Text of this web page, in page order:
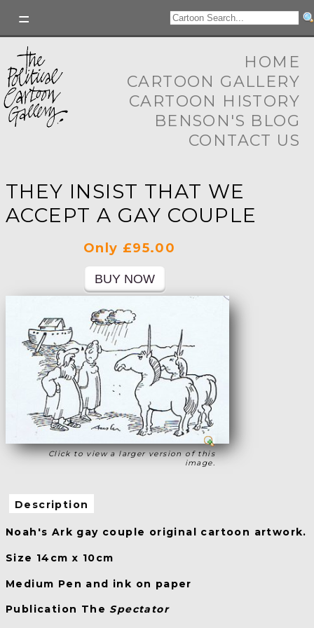
HOME
CARTOON GALLERY
CARTOON HISTORY
BENSON'S BLOG
CONTACT US
THEY INSIST THAT WE
ACCEPT A GAY COUPLE
Only £95.00
Click to view a larger version of this
image.
Description
Noah's Ark gay couple original cartoon artwork.
Size 14cm x 10cm
Medium Pen and ink on paper
Publication The Spectator